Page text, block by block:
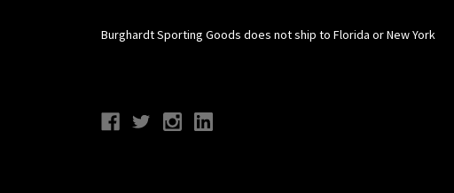
Burghardt Sporting Goods does not ship to Florida or New York